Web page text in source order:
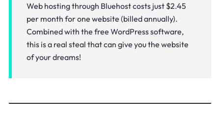
Web hosting through Bluehost costs just $2.45
per month for one website (billed annually).
Combined with the free WordPress software,
this is a real steal that can give you the website
of your dreams!